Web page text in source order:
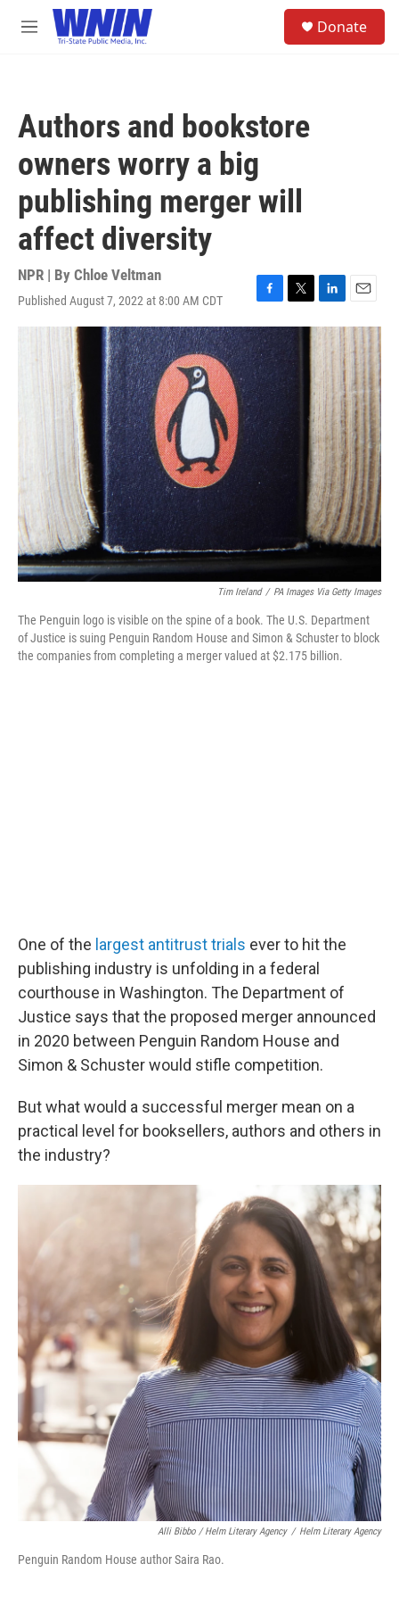
Skip to main content
M
Donate
Authors and bookstore
owners worry a big
publishing merger will
affect diversity
NPR | By Chloe Veltman
Published August 7, 2022 at 8:00 AM CDT
F
a
c
e
b
o
o
k
T
w
t
t
e
L
i
k
e
d
I
n
E
m
a
i
Tim Ireland / PA Images Via Getty Images
The Penguin logo is visible on the spine of a book. The U.S. Department
of Justice is suing Penguin Random House and Simon & Schuster to block
the companies from completing a merger valued at $2.175 billion.
One of the largest antitrust trials ever to hit the
publishing industry is unfolding in a federal
courthouse in Washington. The Department of
Justice says that the proposed merger announced
in 2020 between Penguin Random House and
Simon & Schuster would stifle competition.
But what would a successful merger mean on a
practical level for booksellers, authors and others in
the industry?
Alli Bibbo / Helm Literary Agency / Helm Literary Agency
Penguin Random House author Saira Rao.